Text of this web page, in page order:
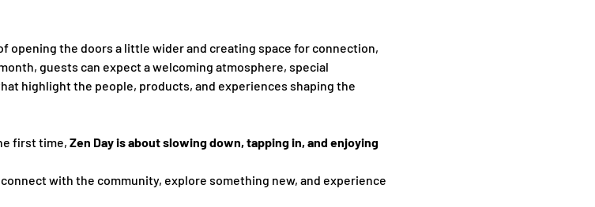
opening the doors a little wider and creating space for connection,
guests can expect a welcoming atmosphere, special
highlight the people, products, and experiences shaping the
first time, Zen Day is about slowing down, tapping in, and enjoying
with the community, explore something new, and experience